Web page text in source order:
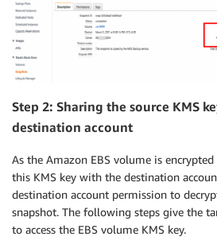
Step 2: Sharing the source KMS
destination account
As the Amazon EBS volume is
this KMS key with the destination
destination account permission to
snapshot. The following steps give the
to access the EBS volume KMS key.